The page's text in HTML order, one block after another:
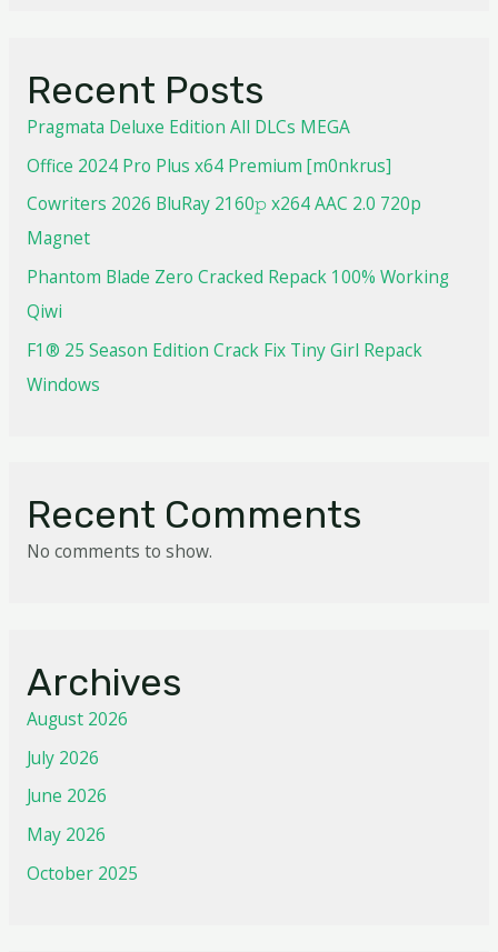
Recent Posts
Pragmata Deluxe Edition All DLCs MEGA
Office 2024 Pro Plus x64 Premium [m0nkrus]
Cowriters 2026 BluRay 2160𝚙 x264 AAC 2.0 720p
Magnet
Phantom Blade Zero Cracked Repack 100% Working
Qiwi
F1® 25 Season Edition Crack Fix Tiny Girl Repack
Windows
Recent Comments
No comments to show.
Archives
August 2026
July 2026
June 2026
May 2026
October 2025